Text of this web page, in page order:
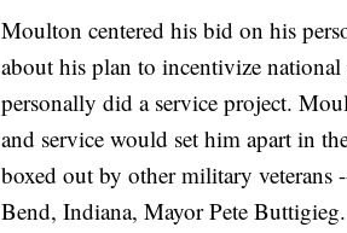
Moulton centered his bid on his
about his plan to incentivize
personally did a service project.
and service would set him apart in
boxed out by other military veterans
Bend, Indiana, Mayor Pete Buttigieg.